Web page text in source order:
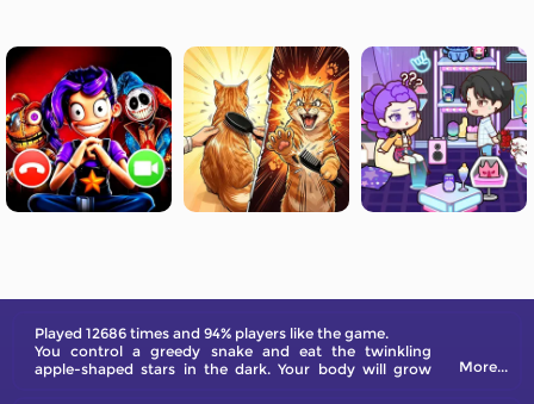
Played 12686 times and 94% players like the game.
You control a greedy snake and eat the twinkling
apple-shaped stars in the dark. Your body will grow
More...